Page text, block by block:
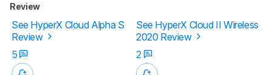
Review
See HyperX Cloud Alpha S
Review
See HyperX Cloud II Wireless
2020 Review
5
2